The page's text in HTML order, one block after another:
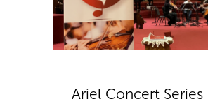
Ariel Concert Series